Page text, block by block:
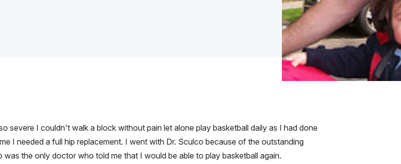
severe I couldn't walk a block without pain let alone play basketball daily as I had done
I needed a full hip replacement. I went with Dr. Sculco because of the outstanding
the only doctor who told me that I would be able to play basketball again.